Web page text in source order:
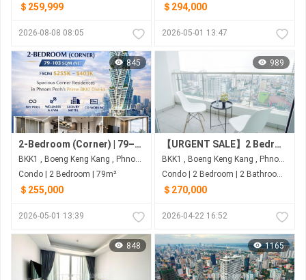
＄259,999
2026-08-08 08:05
＄294,000
2026-05-01 13:47
845
2-Bedroom (Corner) | 79–103 sqm (Net) | $255K–$403K | G.A.T.O Tower - BKK1, Phnom Penh
BKK1 , Boeng Keng Kang , Phnom Penh
Condo | 2 Bedroom | 79m²
＄255,000
2026-05-01 13:39
989
【URGENT SALE】2 Bedroom Condo for Sale at J-Tower 2 BKK1
BKK1 , Boeng Keng Kang , Phnom Penh
Condo | 2 Bedroom | 2 Bathroom | 91m²
＄270,000
2026-04-22 16:52
848 1165